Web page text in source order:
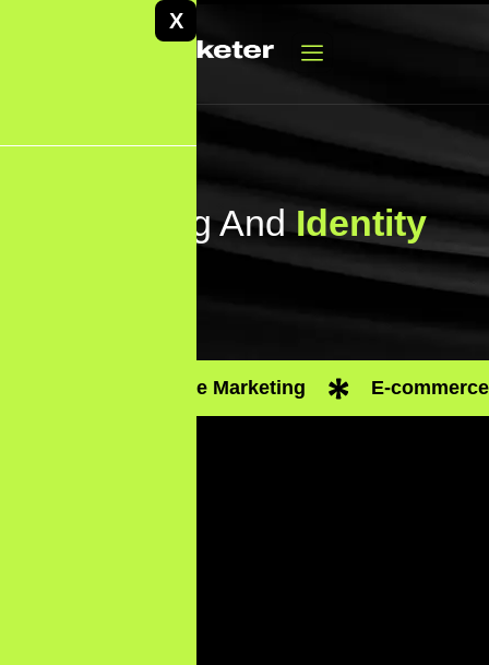
X
Branding AndIdentity
Performance Marketing E-